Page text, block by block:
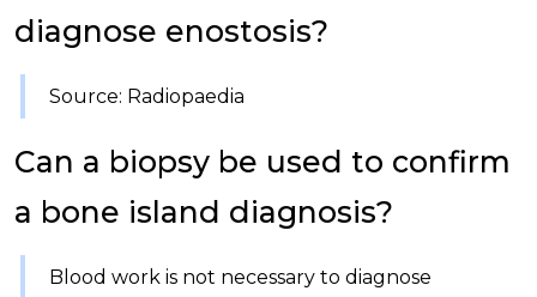
diagnose enostosis?
Source: Radiopaedia
Can a biopsy be used to confirm
a bone island diagnosis?
Blood work is not necessary to diagnose